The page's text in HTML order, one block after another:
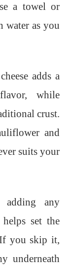
a towel or
water as you
adds a
while
crust.
and
suits your
adding any
set the
If you skip it,
underneath